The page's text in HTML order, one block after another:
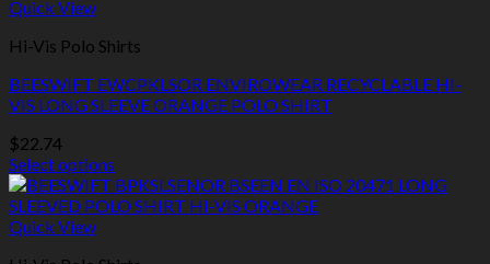
page
has
variants.
options
may
be
chosen
on
the
product
page
Quick View
Hi-Vis Polo Shirts
BEESWIFT EWCPKLSOR ENVIROWEAR RECYCLABLE HI-
VIS LONG SLEEVE ORANGE POLO SHIRT
$22.74
Select options
This
product
has
Quick View